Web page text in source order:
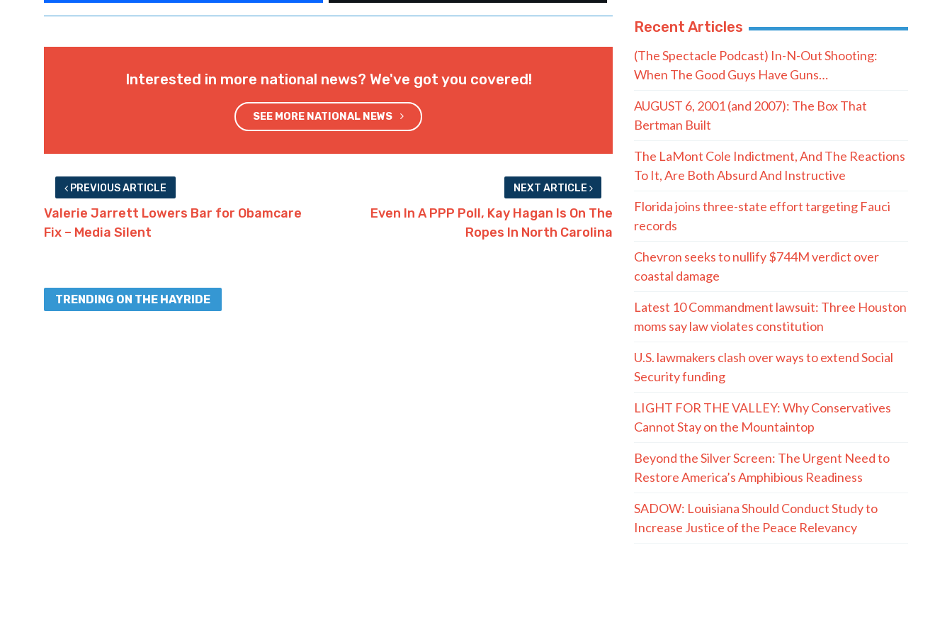
Interested in more national news? We've got you covered!
SEE MORE NATIONAL NEWS
PREVIOUS ARTICLE
Valerie Jarrett Lowers Bar for Obamcare
Fix – Media Silent
NEXT ARTICLE
Even In A PPP Poll, Kay Hagan Is On The
Ropes In North Carolina
TRENDING ON THE HAYRIDE
Recent Articles
(The Spectacle Podcast) In-N-Out Shooting:
When The Good Guys Have Guns…
AUGUST 6, 2001 (and 2007): The Box That
Bertman Built
The LaMont Cole Indictment, And The Reactions
To It, Are Both Absurd And Instructive
Florida joins three-state effort targeting Fauci
records
Chevron seeks to nullify $744M verdict over
coastal damage
Latest 10 Commandment lawsuit: Three Houston
moms say law violates constitution
U.S. lawmakers clash over ways to extend Social
Security funding
LIGHT FOR THE VALLEY: Why Conservatives
Cannot Stay on the Mountaintop
Beyond the Silver Screen: The Urgent Need to
Restore America’s Amphibious Readiness
SADOW: Louisiana Should Conduct Study to
Increase Justice of the Peace Relevancy